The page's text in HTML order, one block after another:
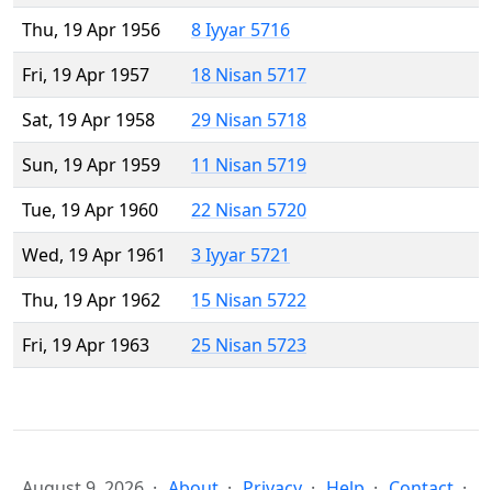
Thu, 19 Apr 1956
8 Iyyar 5716
Fri, 19 Apr 1957
18 Nisan 5717
Sat, 19 Apr 1958
29 Nisan 5718
Sun, 19 Apr 1959
11 Nisan 5719
Tue, 19 Apr 1960
22 Nisan 5720
Wed, 19 Apr 1961
3 Iyyar 5721
Thu, 19 Apr 1962
15 Nisan 5722
Fri, 19 Apr 1963
25 Nisan 5723